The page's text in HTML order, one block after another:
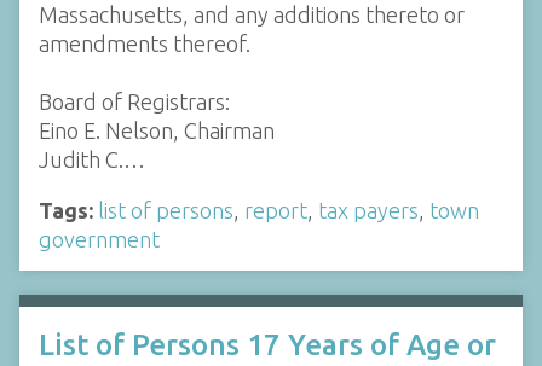
Massachusetts, and any additions thereto or
amendments thereof.
Board of Registrars:
Eino E. Nelson, Chairman
Judith C.…
Tags: list of persons, report, tax payers, town
government
List of Persons 17 Years of Age or